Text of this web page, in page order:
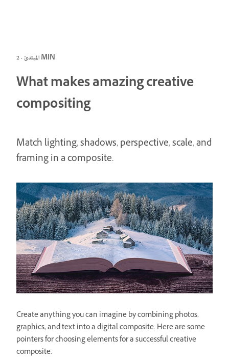
المبتدئ · 2 MIN
What makes amazing creative
compositing
Match lighting, shadows, perspective, scale, and
framing in a composite.
Create anything you can imagine by combining photos,
graphics, and text into a digital composite. Here are some
pointers for choosing elements for a successful creative
composite.